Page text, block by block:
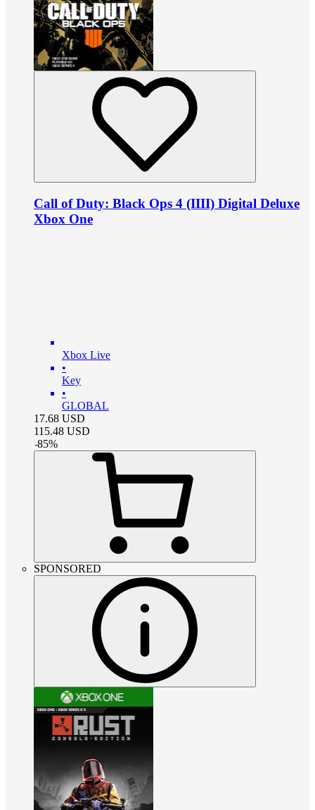
Call of Duty: Black Ops 4 (IIII) Digital Deluxe
Xbox One
Xbox Live
•
Key
•
GLOBAL
17.68 USD
115.48 USD
-85%
SPONSORED